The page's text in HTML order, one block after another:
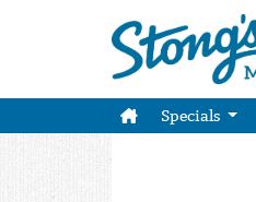
Specials